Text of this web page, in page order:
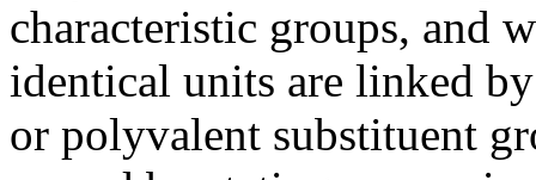
characteristic groups, and
identical units are linked
or polyvalent substituent